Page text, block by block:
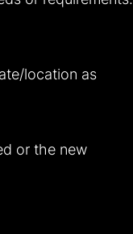
location as
or the new